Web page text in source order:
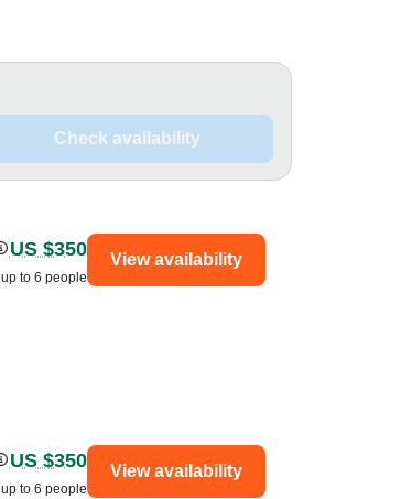
Check availability
US $350
up to 6 people
View availability
US $350
up to 6 people
View availability